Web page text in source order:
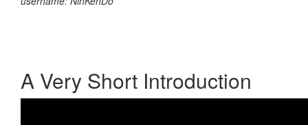
A Very Short Introduction